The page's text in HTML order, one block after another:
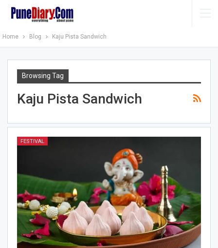
Home Blog Kaju Pista Sandwich
Browsing Tag
Kaju Pista Sandwich
FESTIVAL